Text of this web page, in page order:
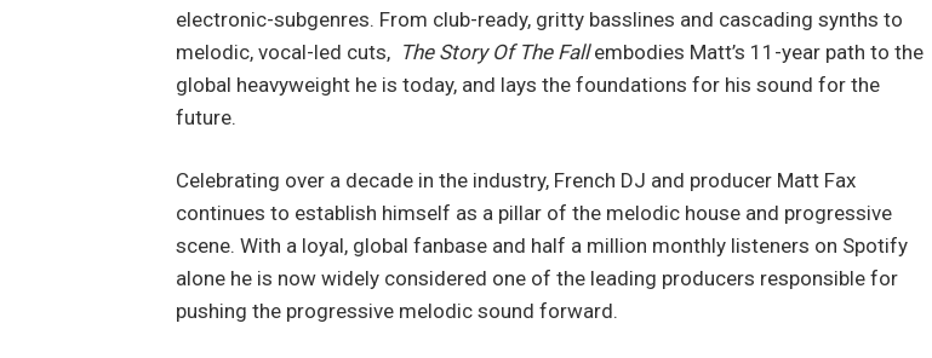
electronic-subgenres. From club-ready, gritty basslines and cascading synths to
melodic, vocal-led cuts, The Story Of The Fallembodies Matt’s 11-year path to the
global heavyweight he is today, and lays the foundations for his sound for the
future.
Celebrating over a decade in the industry, French DJ and producer Matt Fax
continues to establish himself as a pillar of the melodic house and progressive
scene. With a loyal, global fanbase and half a million monthly listeners on Spotify
alone he is now widely considered one of the leading producers responsible for
pushing the progressive melodic sound forward.